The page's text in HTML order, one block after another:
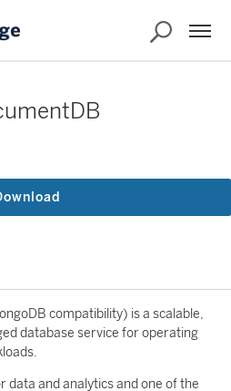
compatibility) is a scalable,
database service for operating
data and analytics and one of the